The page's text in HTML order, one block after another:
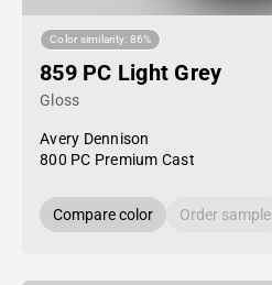
Color similarity: 86%
859 PC Light Grey
Gloss
Avery Dennison
800 PC Premium Cast
Compare color Order sample